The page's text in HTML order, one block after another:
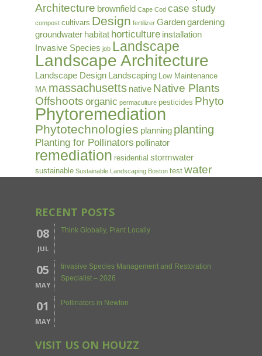
Architecture brownfield Cape Cod case study
compost cultivars Design fertilizer Gardengardening
groundwater habitat horticulture installation
Invasive Species job Landscape
Landscape Architecture
Landscape Design Landscaping Low Maintenance
MA massachusetts native Native Plants
Offshoots organic permaculture pesticides Phyto
Phytoremediation
Phytotechnologies planning planting
Planting for Pollinators pollinator
remediation residential stormwater
sustainable Sustainable Landscaping Boston test water
RECENT POSTS
08
JUL
Think Globally, Plant Locally
05
MAY
Invasive Species Management and Restoration
Specialist – 2026
01
MAY
Pollinators in Newton
VISIT US ON HOUZZ